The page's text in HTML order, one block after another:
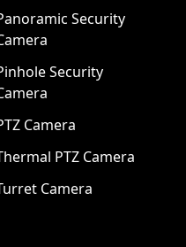
Security
Security
Camera
PTZ Camera
Camera